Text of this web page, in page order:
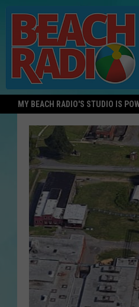
MY BEACH RADIO'S STUDIO IS